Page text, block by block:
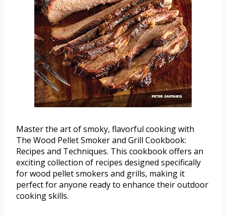
Master the art of smoky, flavorful cooking with
The Wood Pellet Smoker and Grill Cookbook:
Recipes and Techniques. This cookbook offers an
exciting collection of recipes designed specifically
for wood pellet smokers and grills, making it
perfect for anyone ready to enhance their outdoor
cooking skills.